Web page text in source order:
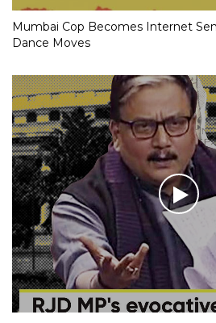
Mumbai Cop Becomes Internet
Dance Moves